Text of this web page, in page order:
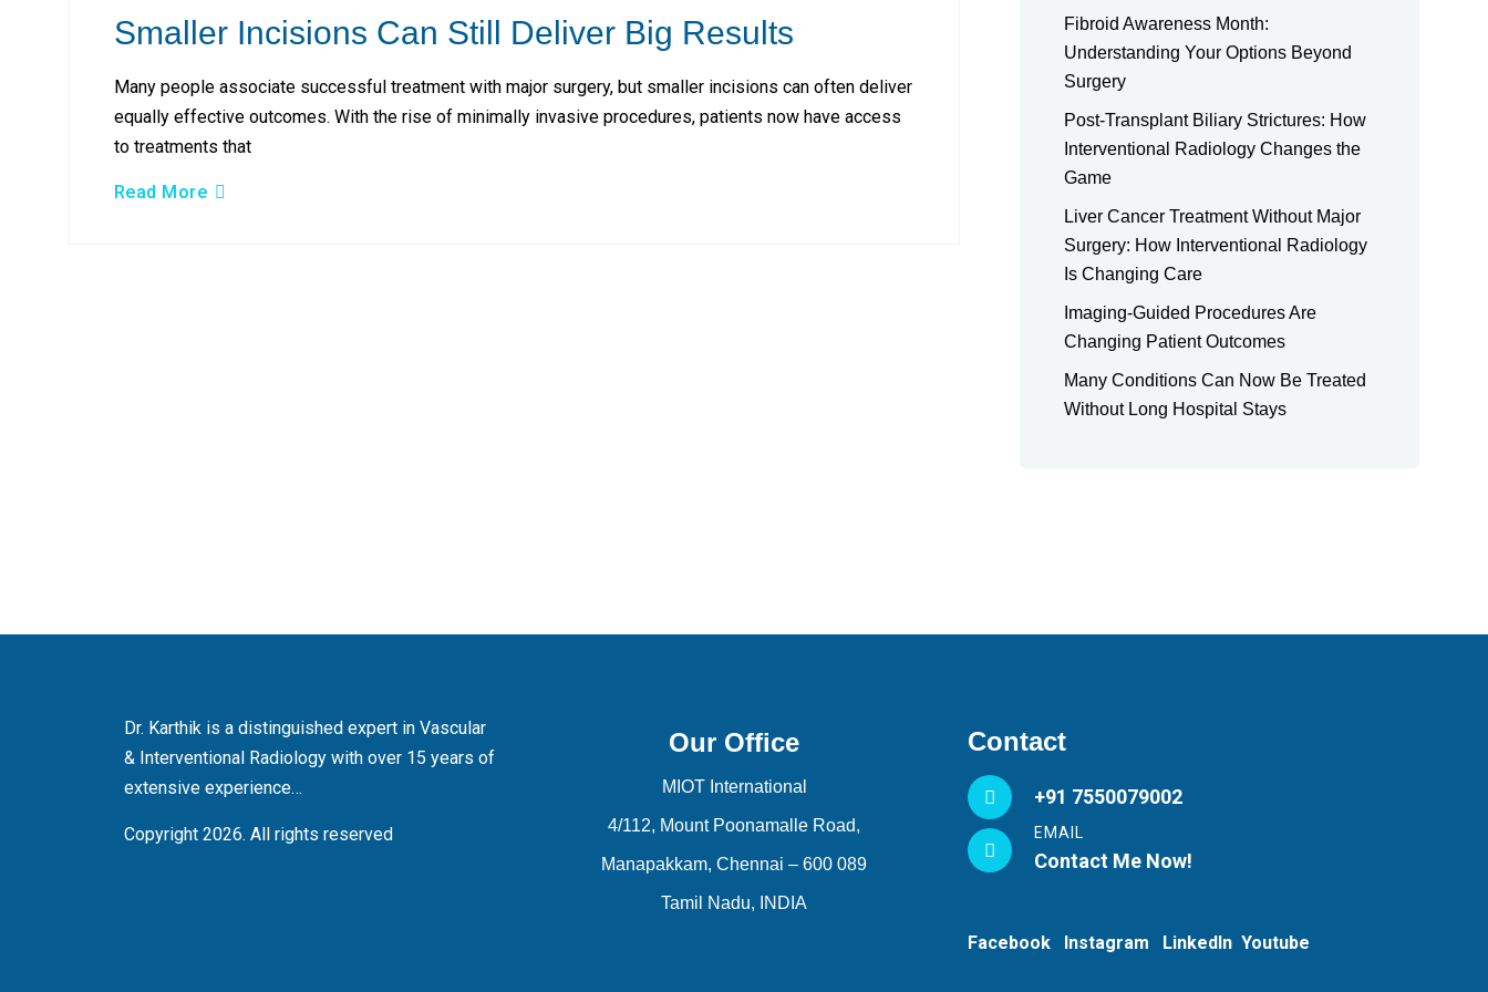
Smaller Incisions Can Still Deliver Big Results
Many people associate successful treatment with major surgery, but smaller incisions can often deliver
equally effective outcomes. With the rise of minimally invasive procedures, patients now have access
to treatments that
Read More
Fibroid Awareness Month:
Understanding Your Options Beyond
Surgery
Post-Transplant Biliary Strictures: How
Interventional Radiology Changes the
Game
Liver Cancer Treatment Without Major
Surgery: How Interventional Radiology
Is Changing Care
Imaging-Guided Procedures Are
Changing Patient Outcomes
Many Conditions Can Now Be Treated
Without Long Hospital Stays
Dr. Karthik is a distinguished expert in Vascular
& Interventional Radiology with over 15 years of
extensive experience…
Copyright 2026. All rights reserved
Our Office
MIOT International
4/112, Mount Poonamalle Road,
Manapakkam, Chennai – 600 089
Tamil Nadu, INDIA
Contact
+91 7550079002
EMAIL
Contact Me Now!
Facebook Instagram LinkedInYoutube